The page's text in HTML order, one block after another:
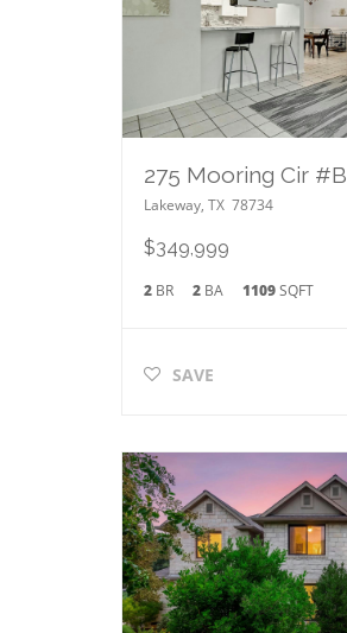
275 Mooring Cir #B
Lakeway, TX 78734
$349,999
2 BR 2 BA 1109SQFT
SAVE